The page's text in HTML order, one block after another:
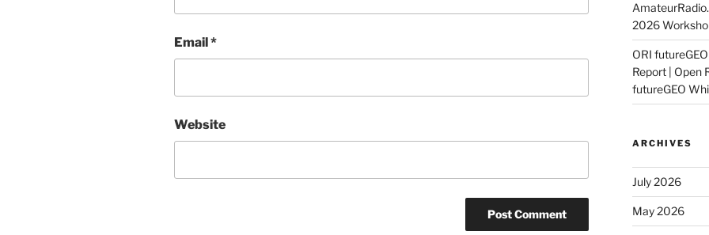
Email*
Website
2026
ORI
Report | Open
futureGEO
ARCHIVES
July 2026
May 2026